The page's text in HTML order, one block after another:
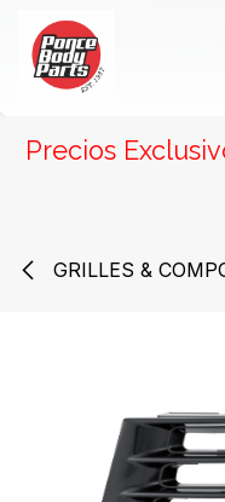
Precios
GRILLES &